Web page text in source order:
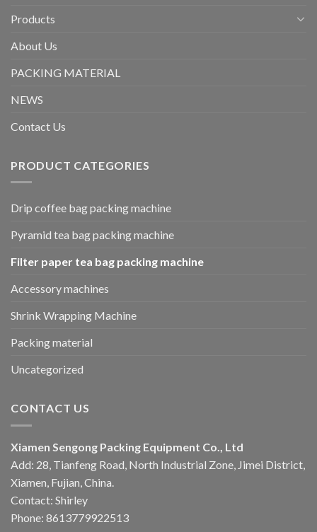
Products
About Us
PACKING MATERIAL
NEWS
Contact Us
PRODUCT CATEGORIES
Drip coffee bag packing machine
Pyramid tea bag packing machine
Filter paper tea bag packing machine
Accessory machines
Shrink Wrapping Machine
Packing material
Uncategorized
CONTACT US
Xiamen Sengong Packing Equipment Co., Ltd
Add: 28, Tianfeng Road, North Industrial Zone, Jimei District,
Xiamen, Fujian, China.
Contact: Shirley
Phone: 8613779922513